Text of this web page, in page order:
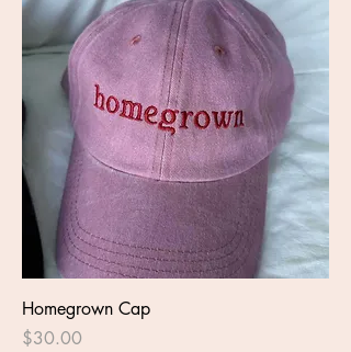
Homegrown Cap
Price
$30.00